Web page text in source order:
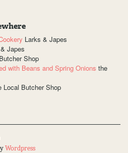
Larks & Japes
Japes
Shop
with Beans and Spring Onions the
Local Butcher Shop
Wordpress